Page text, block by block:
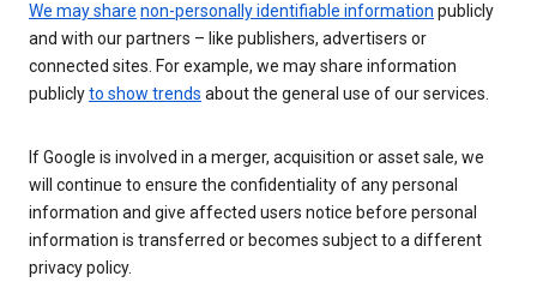
We may share non-personally identifiable information publicly
and with our partners – like publishers, advertisers or
connected sites. For example, we may share information
publiclyto show trends about the general use of our services.
If Google is involved in a merger, acquisition or asset sale, we
will continue to ensure the confidentiality of any personal
information and give affected users notice before personal
information is transferred or becomes subject to a different
privacy policy.